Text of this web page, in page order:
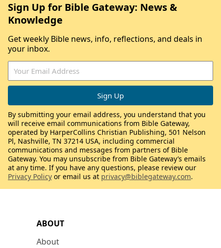
ABOUT
About
Sign Up for Bible Gateway: News &
Knowledge
Get weekly Bible news, info, reflections, and deals in
your inbox.
By submitting your email address, you understand that you
will receive email communications from Bible Gateway,
operated by HarperCollins Christian Publishing, 501 Nelson
Pl, Nashville, TN 37214 USA, including commercial
communications and messages from partners of Bible
Gateway. You may unsubscribe from Bible Gateway’s emails
at any time. If you have any questions, please review our
Privacy Policy or email us at privacy@biblegateway.com.